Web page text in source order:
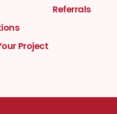
Project
Referrals